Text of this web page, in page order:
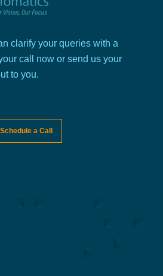
clarify your queries with a
call now or send us your
to you.
Schedule a Call